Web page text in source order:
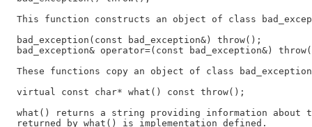
This function constructs an object of class
  bad_exception(const bad_exception&) throw();
bad_exception& operator=(const bad_exception&)
These functions copy an object of class
  virtual const char* what() const throw();
what() returns a string providing information about